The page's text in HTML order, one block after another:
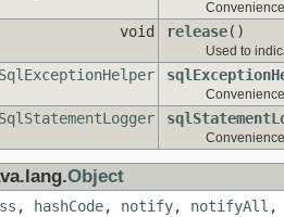
void release()
Used to
SqlExceptionHelper
SqlStatementLogger
Object
, hashCode, notify, notifyAll ,